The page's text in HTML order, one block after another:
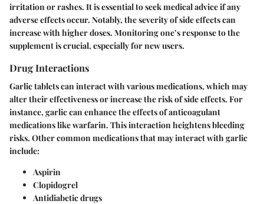
irritation or rashes. It is essential to seek medical advice if any
adverse effects occur. Notably, the severity of side effects can
increase with higher doses. Monitoring one’s response to the
supplement is crucial, especially for new users.
Drug Interactions
Garlic tablets can interact with various medications, which may
alter their effectiveness or increase the risk of side effects. For
instance, garlic can enhance the effects of anticoagulant
medications like warfarin. This interaction heightens bleeding
risks. Other common medications that may interact with garlic
include:
Aspirin
Clopidogrel
Antidiabetic drugs